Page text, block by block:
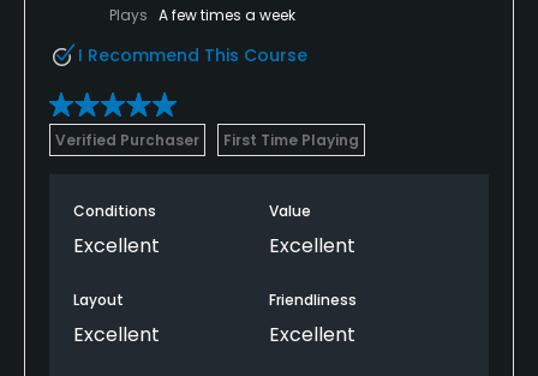
Plays A few times a week
I Recommend This Course
Verified Purchaser First Time Playing
Conditions
Excellent
Value
Excellent
Layout
Excellent
Friendliness
Excellent